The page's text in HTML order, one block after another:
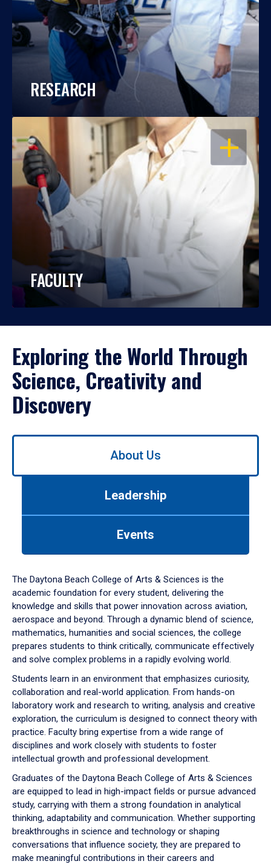
RESEARCH
OPEN
FACULTY
Exploring the World Through
Science, Creativity and
Discovery
Use
down
arrow
to
About Us
Leadership
Events
The Daytona Beach College of Arts & Sciences is the
academic foundation for every student, delivering the
knowledge and skills that power innovation across aviation,
aerospace and beyond. Through a dynamic blend of science,
mathematics, humanities and social sciences, the college
prepares students to think critically, communicate effectively
and solve complex problems in a rapidly evolving world.
Students learn in an environment that emphasizes curiosity,
collaboration and real-world application. From hands-on
laboratory work and research to writing, analysis and creative
exploration, the curriculum is designed to connect theory with
practice. Faculty bring expertise from a wide range of
disciplines and work closely with students to foster
intellectual growth and professional development.
Graduates of the Daytona Beach College of Arts & Sciences
are equipped to lead in high-impact fields or pursue advanced
study, carrying with them a strong foundation in analytical
thinking, adaptability and communication. Whether supporting
breakthroughs in science and technology or shaping
conversations that influence society, they are prepared to
make meaningful contributions in their careers and